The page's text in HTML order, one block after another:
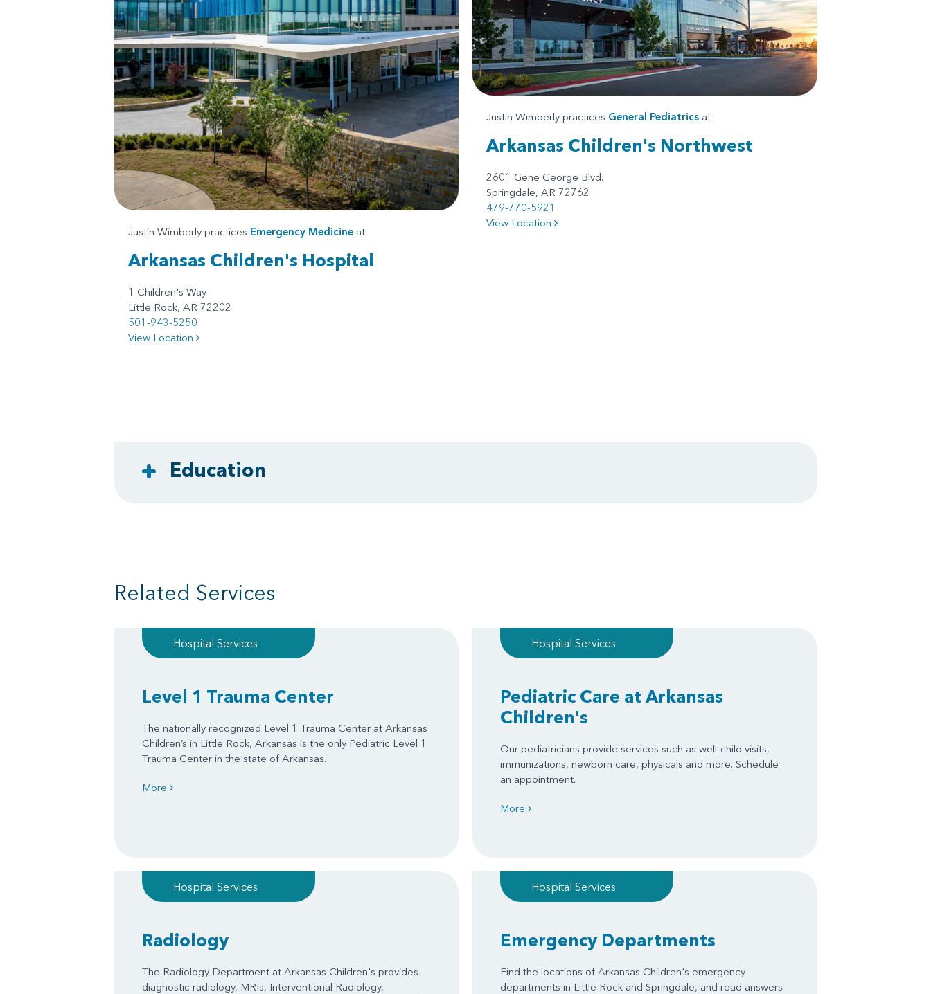
Justin Wimberly practices Emergency Medicineat
Arkansas Children's Hospital
1 Children's Way
Little Rock, AR 72202
501-943-5250
View Location
Justin Wimberly practices General Pediatrics at
Arkansas Children's Northwest
2601 Gene George Blvd.
Springdale, AR 72762
479-770-5921
View Location
Education
Related Services
Hospital Services
Level 1 Trauma Center
The nationally recognized Level 1 Trauma Center at Arkansas
Children’s in Little Rock, Arkansas is the only Pediatric Level 1
Trauma Center in the state of Arkansas.
More
Hospital Services
Pediatric Care at Arkansas
Children's
Our pediatricians provide services such as well-child visits,
immunizations, newborn care, physicals and more. Schedule
an appointment.
More
Hospital Services
Radiology
The Radiology Department at Arkansas Children's provides
diagnostic radiology, MRIs, Interventional Radiology,
Hospital Services
Emergency Departments
Find the locations of Arkansas Children's emergency
departments in Little Rock and Springdale, and read answers